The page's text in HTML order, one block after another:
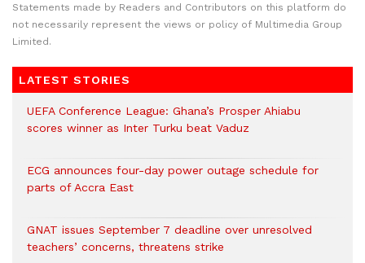
Statements made by Readers and Contributors on this platform do
not necessarily represent the views or policy of Multimedia Group
Limited.
LATEST STORIES
UEFA Conference League: Ghana’s Prosper Ahiabu
scores winner as Inter Turku beat Vaduz
ECG announces four-day power outage schedule for
parts of Accra East
GNAT issues September 7 deadline over unresolved
teachers’ concerns, threatens strike